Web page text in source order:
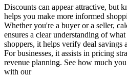
Discounts can appear attractive, but
helps you make more informed
Whether you're a buyer or a seller,
ensures a clear understanding of
shoppers, it helps verify deal savings
For businesses, it assists in pricing
revenue planning. See how much
with our